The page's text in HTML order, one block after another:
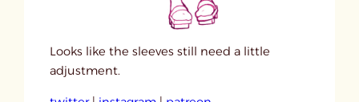
Looks like the sleeves still need a little
adjustment.